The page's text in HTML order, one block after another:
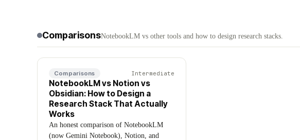
ComparisonsNotebookLM vs other tools and how to design research stacks.
Comparisons Intermediate
NotebookLM vs Notion vs
Obsidian: How to Design a
Research Stack That Actually
Works
An honest comparison of NotebookLM
(now Gemini Notebook), Notion, and